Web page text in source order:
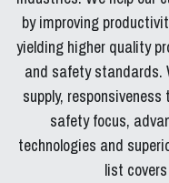
Contact
by improving
yielding higher quality
and safety standards.
supply,
safety focus,
technologies and
list